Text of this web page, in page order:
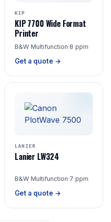
KIP
KIP 7700 Wide Format
Printer
B&W Multifunction·8 ppm
Get a quote →
LANIER
Lanier LW324
B&W Multifunction·7 ppm
Get a quote →